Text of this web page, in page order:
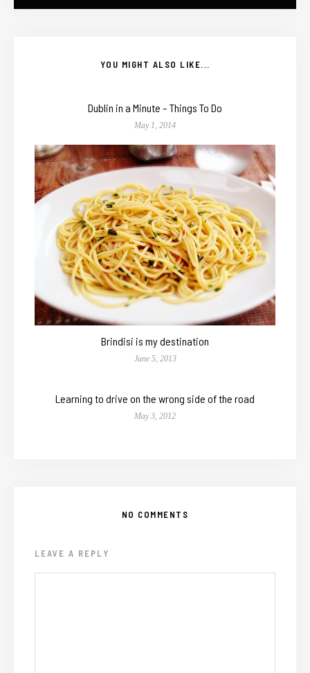
YOU MIGHT ALSO LIKE...
Dublin in a Minute – Things To Do
May 1, 2014
Brindisi is my destination
June 5, 2013
Learning to drive on the wrong side of the road
May 3, 2012
NO COMMENTS
LEAVE A REPLY